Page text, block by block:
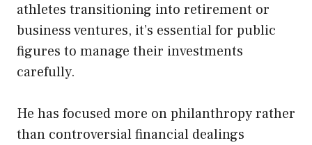
athletes transitioning into retirement or
business ventures, it’s essential for public
figures to manage their investments
carefully.
He has focused more on philanthropy rather
than controversial financial dealings